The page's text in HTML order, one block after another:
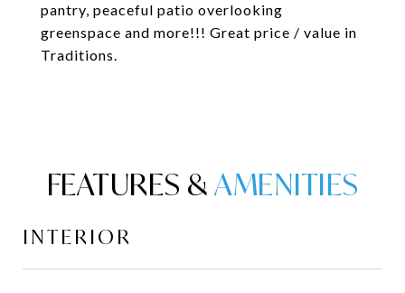
pantry, peaceful patio overlooking
greenspace and more!!! Great price / value in
Traditions.
FEATURES &
INTERIOR